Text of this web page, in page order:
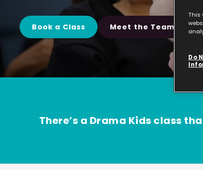
Book a Class Meet the Team
There’s a Drama Kids class
This
Do